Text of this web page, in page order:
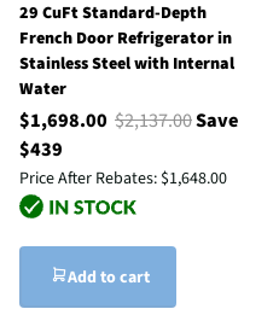
29 CuFt Standard-Depth
French Door Refrigerator in
Stainless Steel with Internal
Water
$1,698.00 $2,137.00Save
$439
Price After Rebates: $1,648.00
Add to cart